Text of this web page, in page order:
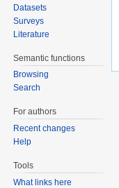
Datasets
Surveys
Literature
Semantic functions
Browsing
Search
For authors
Recent changes
Help
Tools
What links here